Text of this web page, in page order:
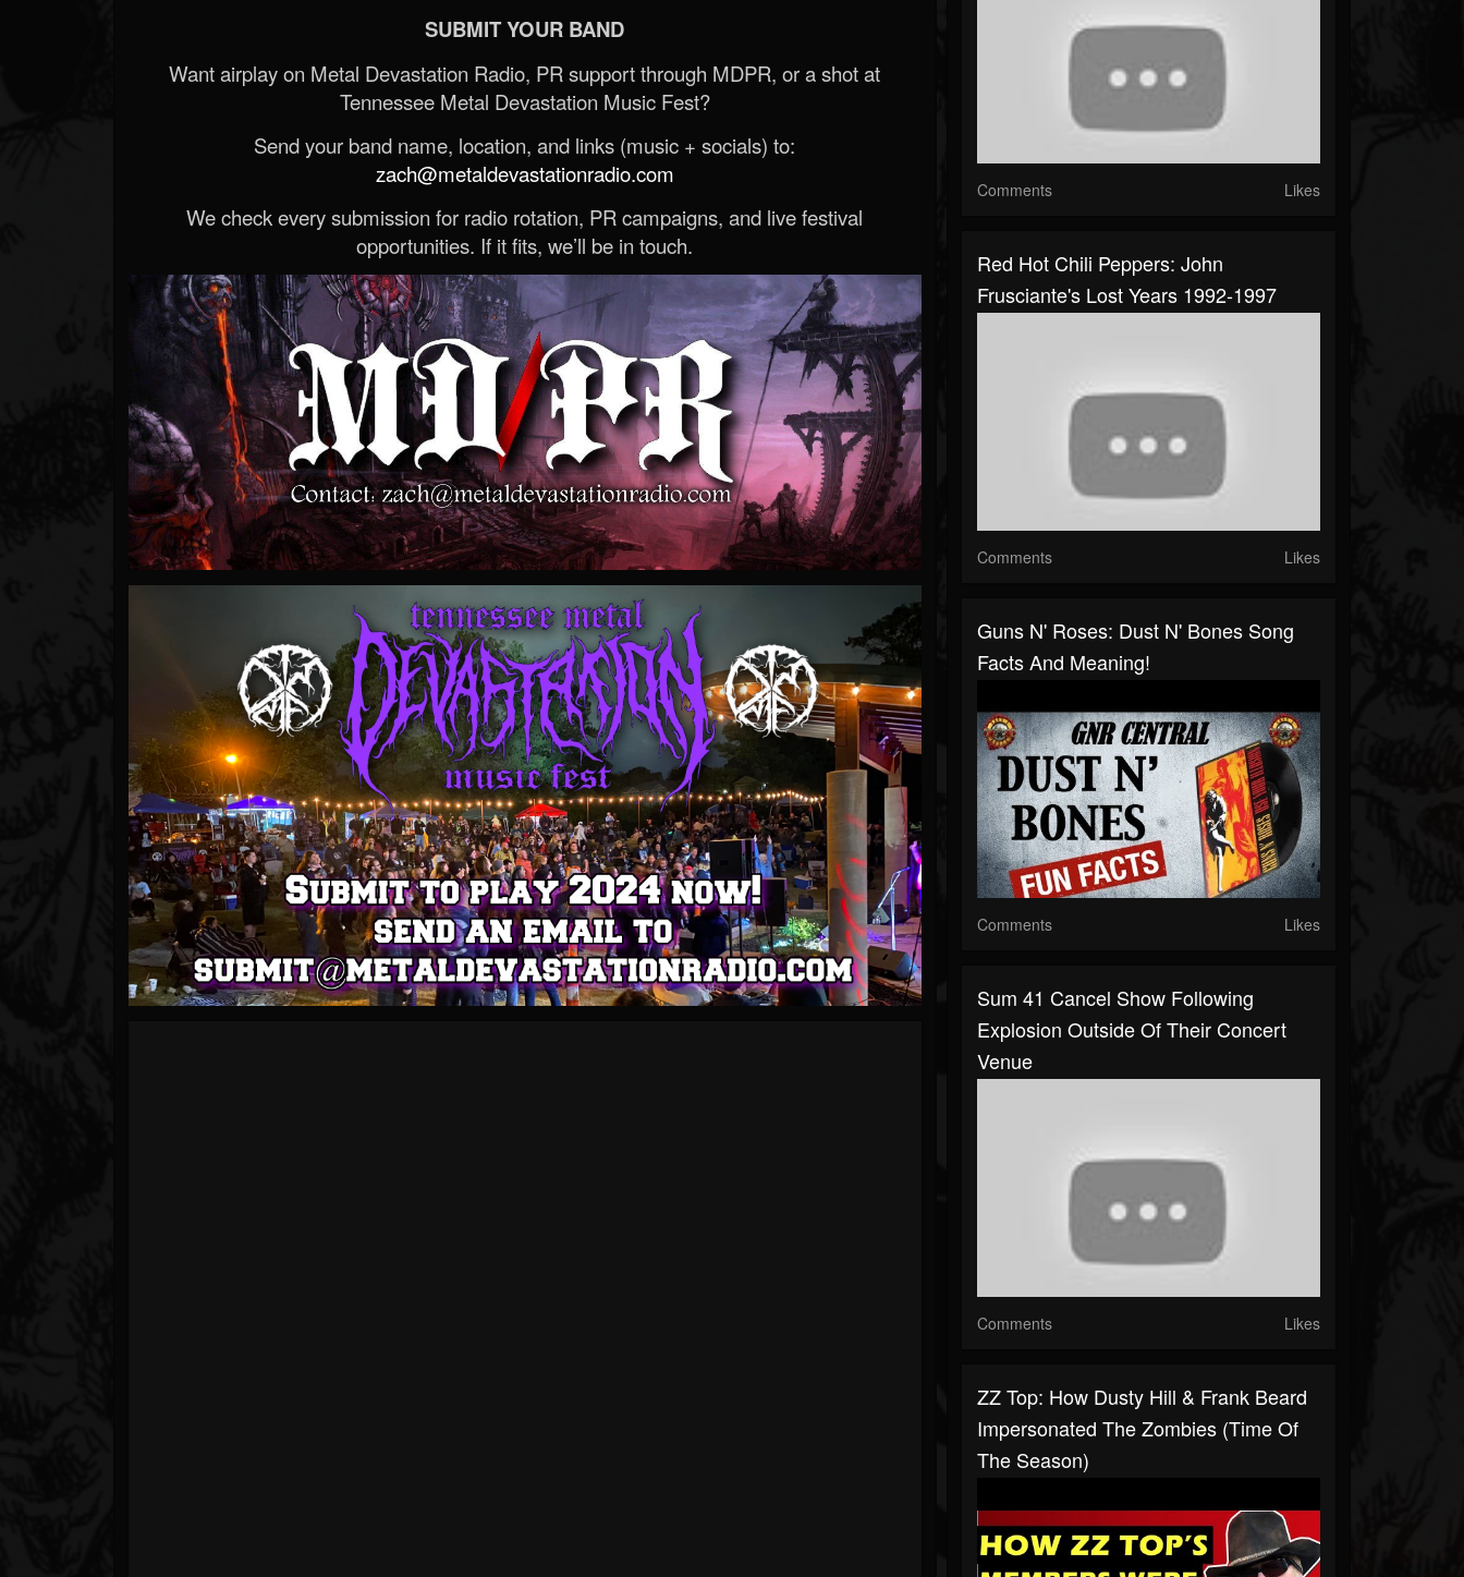
SUBMIT YOUR BAND
Want airplay on Metal Devastation Radio, PR support through MDPR, or a shot at
Tennessee Metal Devastation Music Fest?
Send your band name, location, and links (music + socials) to:
zach@metaldevastationradio.com
We check every submission for radio rotation, PR campaigns, and live festival
opportunities. If it fits, we’ll be in touch.
Comments Likes
Red Hot Chili Peppers: John
Frusciante's Lost Years 1992-1997
Comments Likes
Guns N' Roses: Dust N' Bones Song
Facts And Meaning!
Comments Likes
Sum 41 Cancel Show Following
Explosion Outside Of Their Concert
Venue
Comments Likes
ZZ Top: How Dusty Hill & Frank Beard
Impersonated The Zombies (Time Of
The Season)